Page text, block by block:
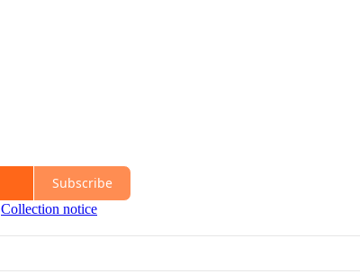
Subscribe
Collection notice